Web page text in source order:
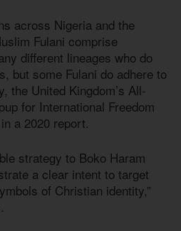
across Nigeria and the
Fulani comprise
different lineages who do
but some Fulani do adhere to
the United Kingdom’s All-
for International Freedom
a 2020 report.
strategy to Boko Haram
a clear intent to target
of Christian identity,”